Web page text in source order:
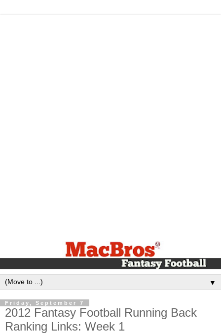
▼
Friday, September 7
2012 Fantasy Football Running Back
Ranking Links: Week 1